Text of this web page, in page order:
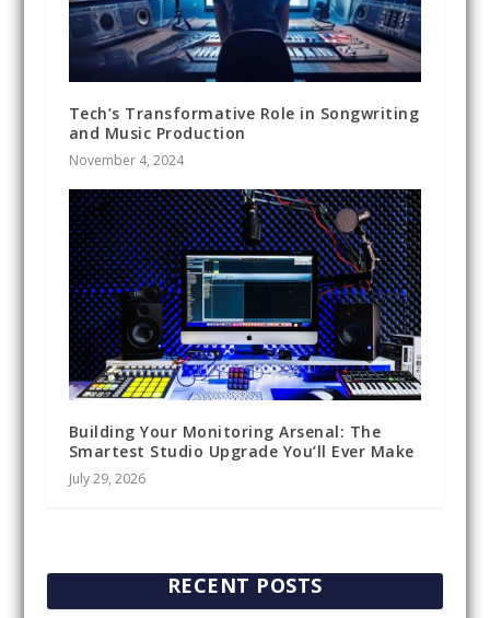
Tech’s Transformative Role in Songwriting
and Music Production
November 4, 2024
Building Your Monitoring Arsenal: The
Smartest Studio Upgrade You’ll Ever Make
July 29, 2026
RECENT POSTS